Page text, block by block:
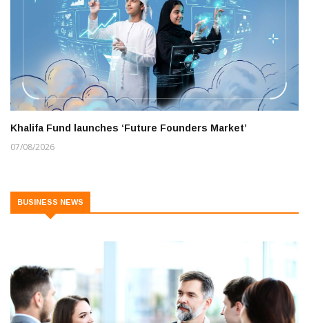
Khalifa Fund launches ‘Future Founders Market’
07/08/2026
BUSINESS NEWS